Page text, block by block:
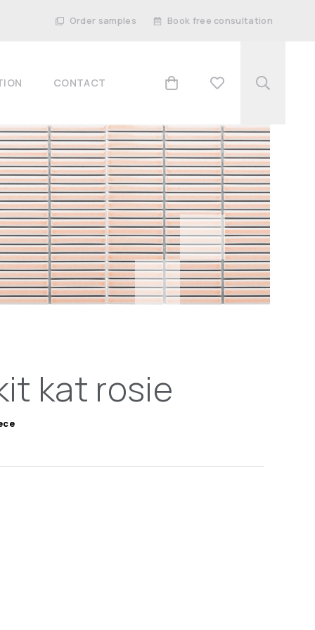
Order samples Book free consultation
CONTACT
kat rosie